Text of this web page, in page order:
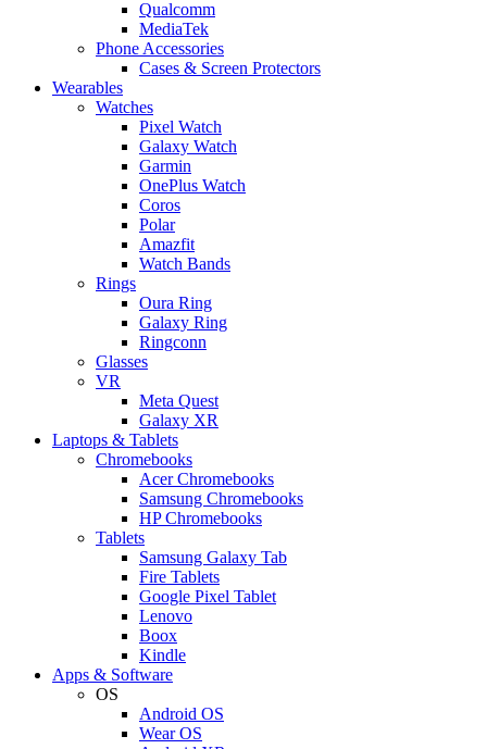
Qualcomm
MediaTek
Phone Accessories
Cases & Screen Protectors
Wearables
Watches
Pixel Watch
Galaxy Watch
Garmin
OnePlus Watch
Coros
Polar
Amazfit
Watch Bands
Rings
Oura Ring
Galaxy Ring
Ringconn
Glasses
VR
Meta Quest
Galaxy XR
Laptops & Tablets
Chromebooks
Acer Chromebooks
Samsung Chromebooks
HP Chromebooks
Tablets
Samsung Galaxy Tab
Fire Tablets
Google Pixel Tablet
Lenovo
Boox
Kindle
Apps & Software
OS
Android OS
Wear OS